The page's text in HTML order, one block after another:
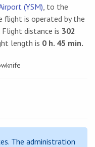
(YSM), to the
flight is operated by the
Flight distance is 302
length is 0 h. 45 min.
The administration